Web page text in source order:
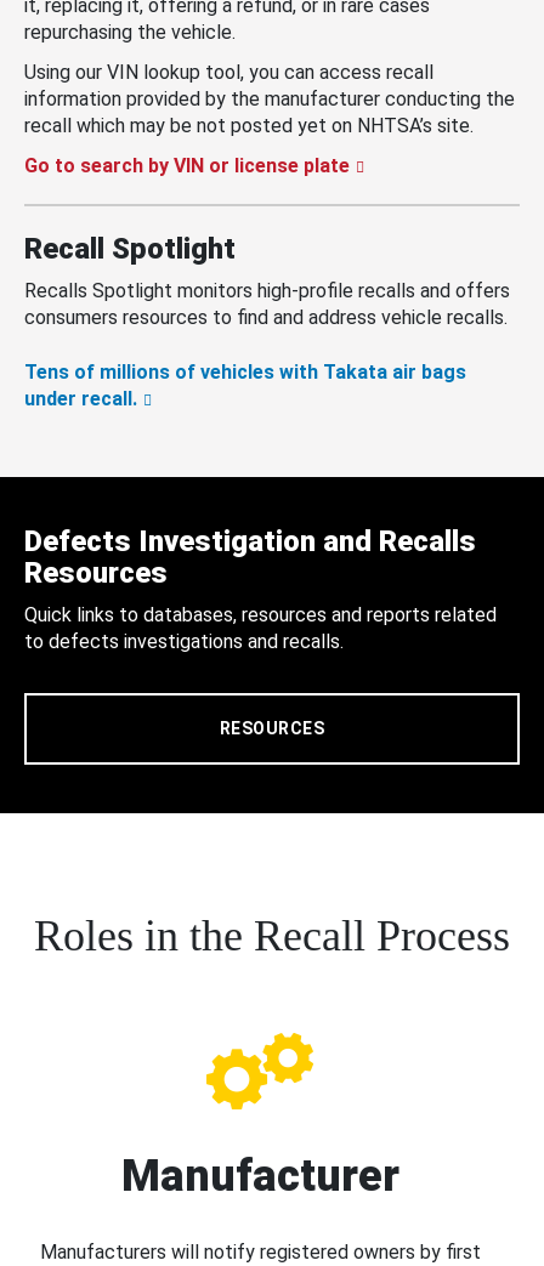
it, replacing it, offering a refund, or in rare cases
repurchasing the vehicle.
Using our VIN lookup tool, you can access recall
information provided by the manufacturer conducting the
recall which may be not posted yet on NHTSA’s site.
Go to search by VIN or license plate
Recall Spotlight
Recalls Spotlight monitors high-profile recalls and offers
consumers resources to find and address vehicle recalls.
Tens of millions of vehicles with Takata air bags
under recall.
Defects Investigation and Recalls
Resources
Quick links to databases, resources and reports related
to defects investigations and recalls.
RESOURCES
Roles in the Recall Process
Manufacturer
Manufacturers will notify registered owners by first